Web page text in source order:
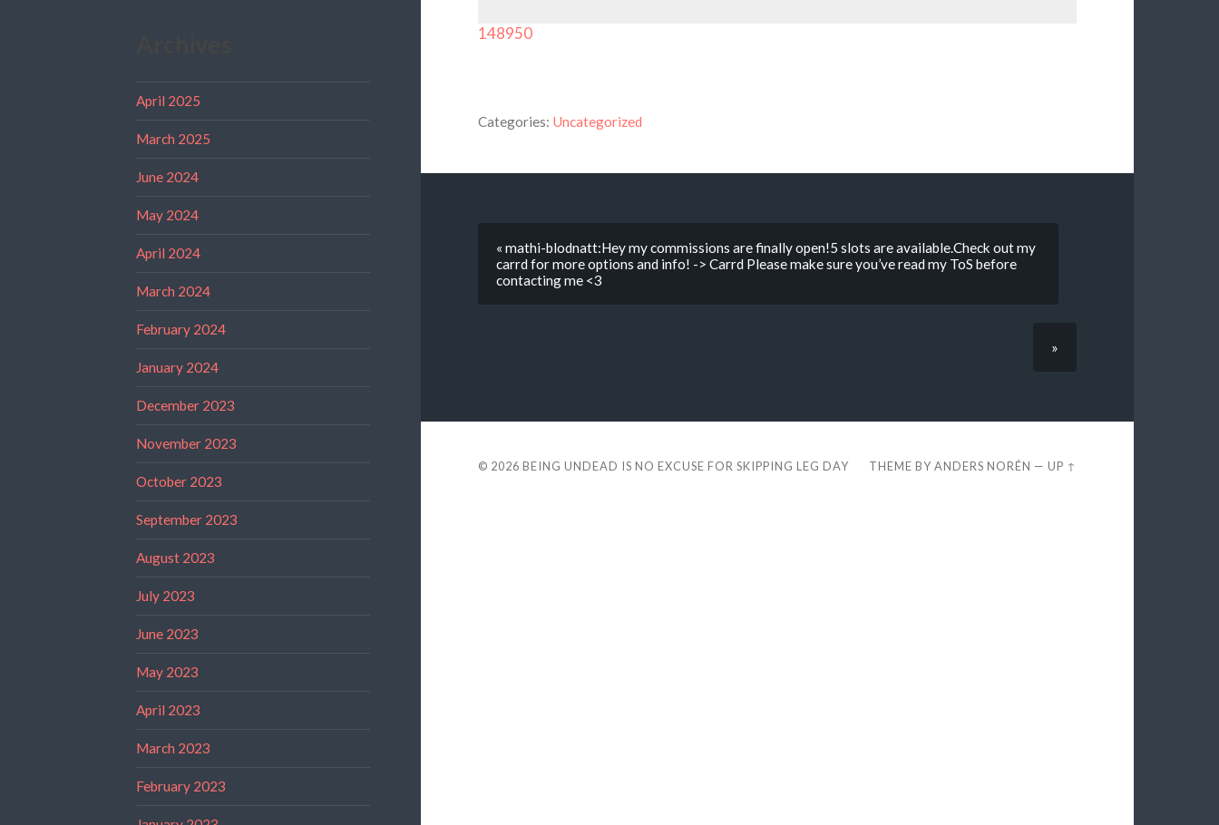
April 2025
March 2025
June 2024
May 2024
April 2024
March 2024
February 2024
January 2024
December 2023
November 2023
October 2023
September 2023
August 2023
July 2023
June 2023
May 2023
April 2023
March 2023
February 2023
148950
Categories: Uncategorized
« mathi-blodnatt:Hey my commissions are finally open!5 slots are available.Check out my
carrd for more options and info! -> Carrd Please make sure you’ve read my ToS before
contacting me <3
»
© 2026 BEING UNDEAD IS NO EXCUSE FOR SKIPPING LEG DAY THEME BYANDERS NORÉN —UP ↑